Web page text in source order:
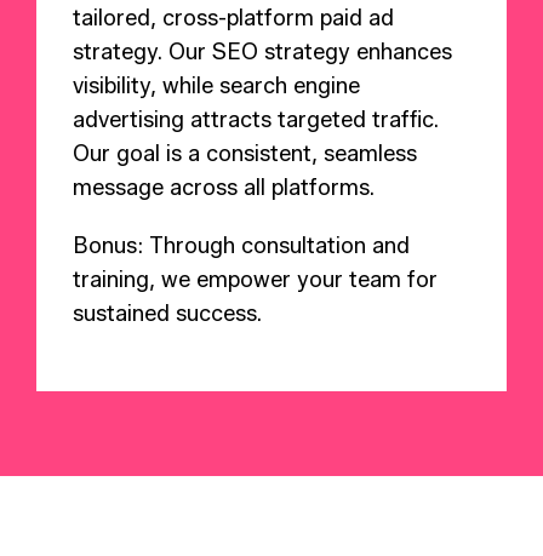
tailored, cross-platform paid ad
strategy. Our SEO strategy enhances
visibility, while search engine
advertising attracts targeted traffic.
Our goal is a consistent, seamless
message across all platforms.
Bonus: Through consultation and
training, we empower your team for
sustained success.